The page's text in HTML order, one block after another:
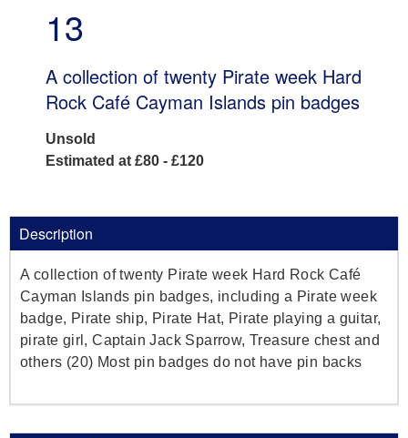
13
A collection of twenty Pirate week Hard
Rock Café Cayman Islands pin badges
Unsold
Estimated at £80 - £120
Description
A collection of twenty Pirate week Hard Rock Café
Cayman Islands pin badges, including a Pirate week
badge, Pirate ship, Pirate Hat, Pirate playing a guitar,
pirate girl, Captain Jack Sparrow, Treasure chest and
others (20) Most pin badges do not have pin backs